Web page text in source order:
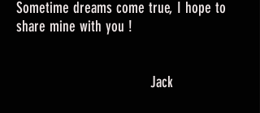
Sometime dreams come true, I hope to
share mine with you !
Jack